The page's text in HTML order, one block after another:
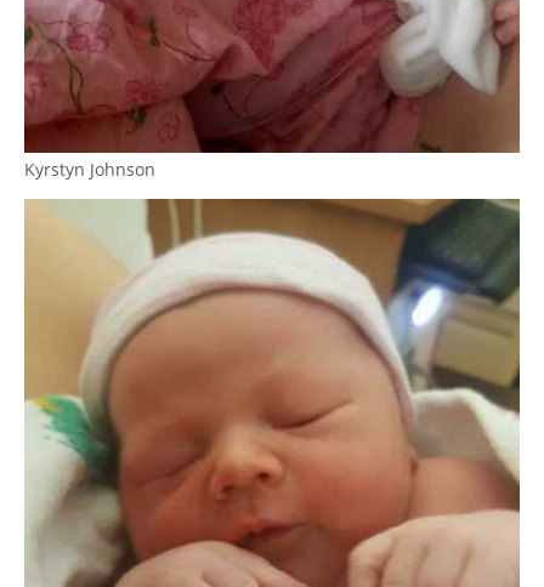
Kyrstyn Johnson